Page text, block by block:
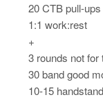
20 CTB pull-ups
1:1 work:rest
+
3 rounds not for
30 band good
10-15